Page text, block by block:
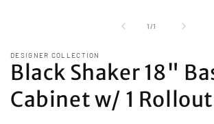
1/
of1
DESIGNER COLLECTION
Black Shaker 18"
Cabinet w/ 1